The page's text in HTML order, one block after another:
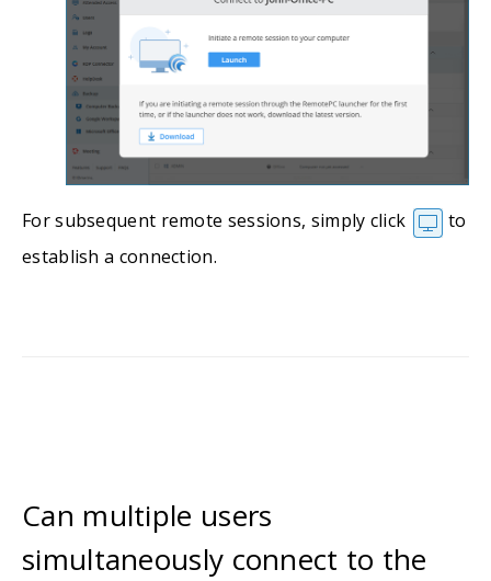
For subsequent remote sessions, simply click
to
establish a connection.
Can multiple users
simultaneously connect to the